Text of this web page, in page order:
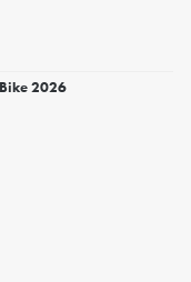
2026